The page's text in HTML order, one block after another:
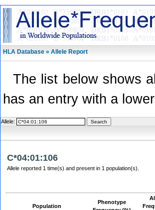
HLA Database » Allele Report
The list below shows
has an entry with a
Allele:
C*04:01:106
Allele reported 1 time(s) and present in 1 population(s).
Population
Phenotype